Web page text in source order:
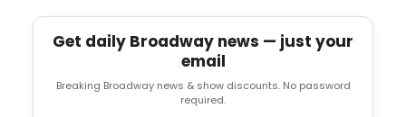
Get daily Broadway news — just your
email
Breaking Broadway news & show discounts. No password
required.